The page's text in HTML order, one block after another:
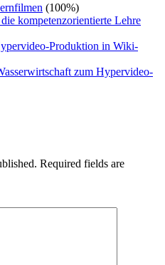
(100%)
kompetenzorientierte Lehre
Produktion in Wiki-
zum Hypervideo-
Required fields are